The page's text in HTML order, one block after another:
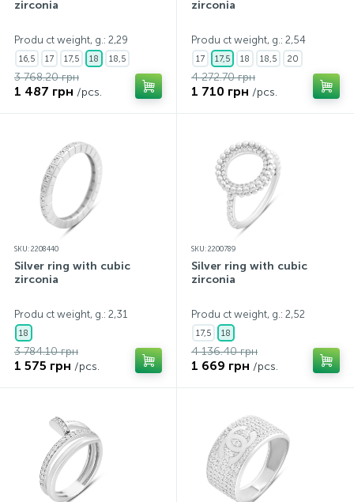
zirconia
Produ ct weight, g.: 2,29
16,5 17 17,5 18 18,5
3 768.20 грн
1 487 грн /pcs.
zirconia
Produ ct weight, g.: 2,54
17 17,5 18 18,5 20
4 272.70 грн
1 710 грн /pcs.
SKU: 2208440
Silver ring with cubic
zirconia
Produ ct weight, g.: 2,31
18
3 784.10 грн
1 575 грн /pcs.
SKU: 2200789
Silver ring with cubic
zirconia
Produ ct weight, g.: 2,52
17,5 18
4 136.40 грн
1 669 грн /pcs.